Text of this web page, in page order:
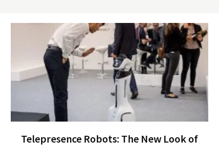
Telepresence Robots: The New Look of